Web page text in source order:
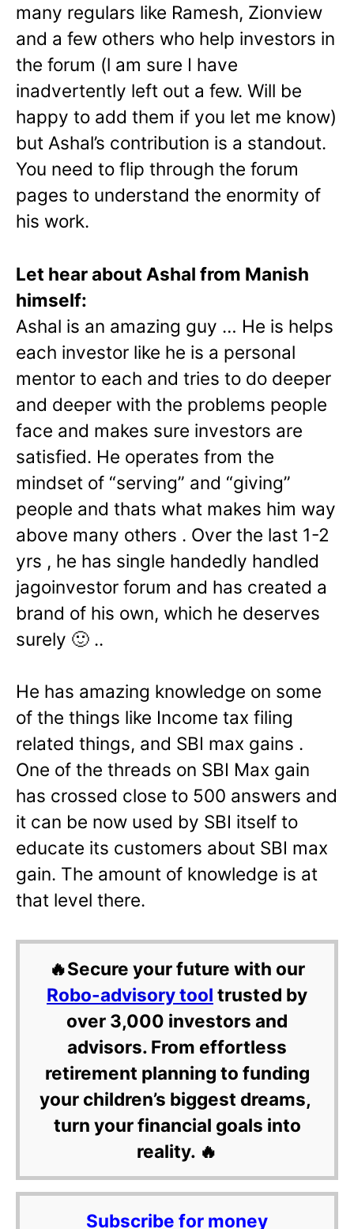
many regulars like Ramesh, Zionview
and a few others who help investors in
the forum (l am sure I have
inadvertently left out a few. Will be
happy to add them if you let me know)
but Ashal’s contribution is a standout.
You need to flip through the forum
pages to understand the enormity of
his work.
Let hear about Ashal from Manish
himself:
Ashal is an amazing guy … He is helps
each investor like he is a personal
mentor to each and tries to do deeper
and deeper with the problems people
face and makes sure investors are
satisfied. He operates from the
mindset of “serving” and “giving”
people and thats what makes him way
above many others . Over the last 1-2
yrs , he has single handedly handled
jagoinvestor forum and has created a
brand of his own, which he deserves
surely 🙂 ..
He has amazing knowledge on some
of the things like Income tax filing
related things, and SBI max gains .
One of the threads on SBI Max gain
has crossed close to 500 answers and
it can be now used by SBI itself to
educate its customers about SBI max
gain. The amount of knowledge is at
that level there.
🔥Secure your future with our
Robo-advisory tool trusted by
over 3,000 investors and
advisors. From effortless
retirement planning to funding
your children’s biggest dreams,
turn your financial goals into
reality. 🔥
Subscribe for money